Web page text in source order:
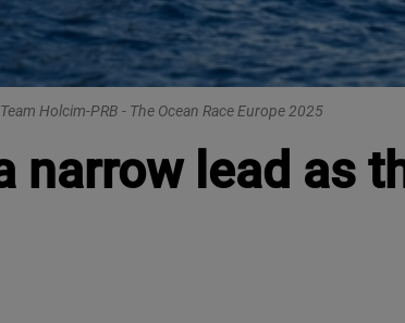
Team Holcim-PRB - The Ocean Race Europe 2025
narrow lead as